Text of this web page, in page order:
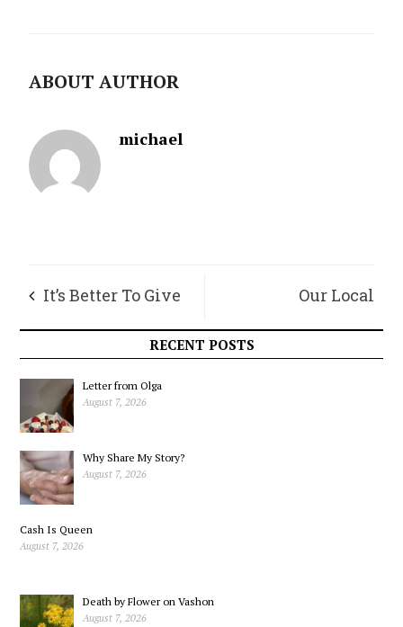
ABOUT AUTHOR
michael
It’s Better To Give
Than To Receive
Our Local
RECENT POSTS
Letter from Olga
August 7, 2026
Why Share My Story?
August 7, 2026
Cash Is Queen
August 7, 2026
Death by Flower on Vashon
August 7, 2026